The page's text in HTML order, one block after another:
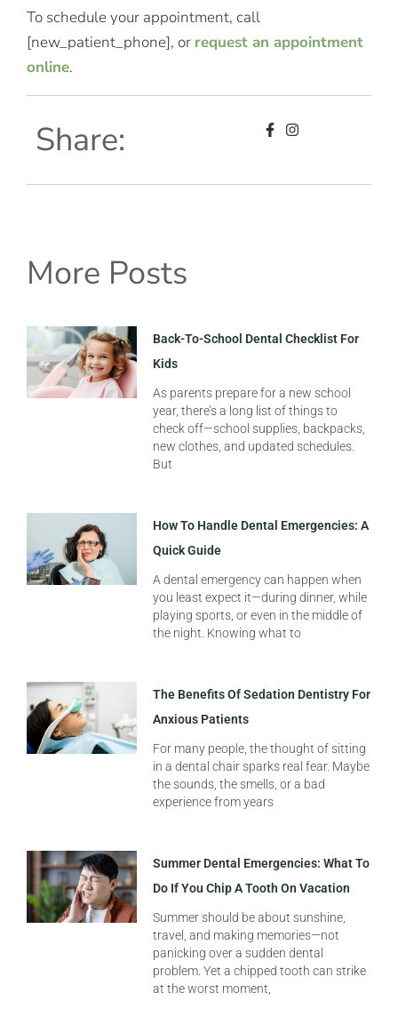
To schedule your appointment, call
[new_patient_phone], or request an appointment
online.
Share:
More Posts
Back-To-School Dental Checklist For
Kids
As parents prepare for a new school
year, there’s a long list of things to
check off—school supplies, backpacks,
new clothes, and updated schedules.
But
How To Handle Dental Emergencies: A
Quick Guide
A dental emergency can happen when
you least expect it—during dinner, while
playing sports, or even in the middle of
the night. Knowing what to
The Benefits Of Sedation Dentistry For
Anxious Patients
For many people, the thought of sitting
in a dental chair sparks real fear. Maybe
the sounds, the smells, or a bad
experience from years
Summer Dental Emergencies: What To
Do If You Chip A Tooth On Vacation
Summer should be about sunshine,
travel, and making memories—not
panicking over a sudden dental
problem. Yet a chipped tooth can strike
at the worst moment,